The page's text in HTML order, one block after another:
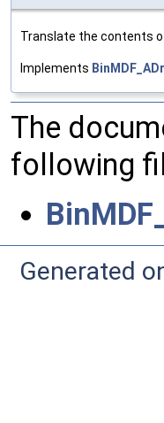
Translate the contents
Implements
The
following
Generated